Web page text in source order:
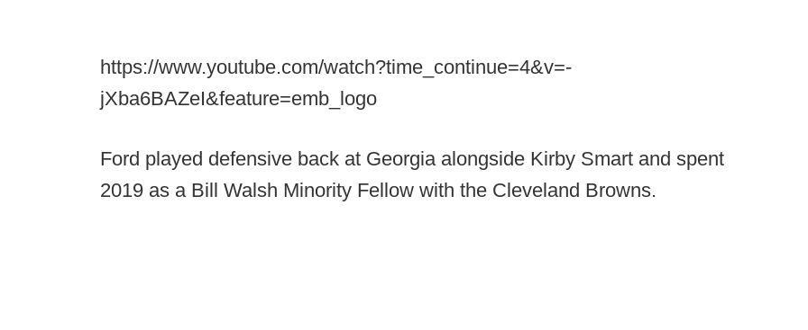
https://www.youtube.com/watch?time_continue=4&v=-
jXba6BAZeI&feature=emb_logo
Ford played defensive back at Georgia alongside Kirby Smart and spent
2019 as a Bill Walsh Minority Fellow with the Cleveland Browns.